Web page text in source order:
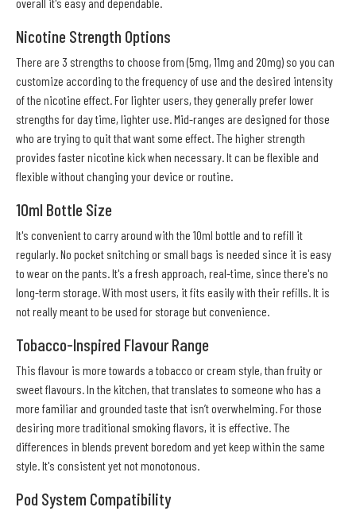
Nicotine Strength Options
There are 3 strengths to choose from (5mg, 11mg and 20mg) so you can
customize according to the frequency of use and the desired intensity
of the nicotine effect. For lighter users, they generally prefer lower
strengths for day time, lighter use. Mid-ranges are designed for those
who are trying to quit that want some effect. The higher strength
provides faster nicotine kick when necessary. It can be flexible and
flexible without changing your device or routine.
10ml Bottle Size
It's convenient to carry around with the 10ml bottle and to refill it
regularly. No pocket snitching or small bags is needed since it is easy
to wear on the pants. It's a fresh approach, real-time, since there's no
long-term storage. With most users, it fits easily with their refills. It is
not really meant to be used for storage but convenience.
Tobacco-Inspired Flavour Range
This flavour is more towards a tobacco or cream style, than fruity or
sweet flavours. In the kitchen, that translates to someone who has a
more familiar and grounded taste that isn’t overwhelming. For those
desiring more traditional smoking flavors, it is effective. The
differences in blends prevent boredom and yet keep within the same
style. It's consistent yet not monotonous.
Pod System Compatibility